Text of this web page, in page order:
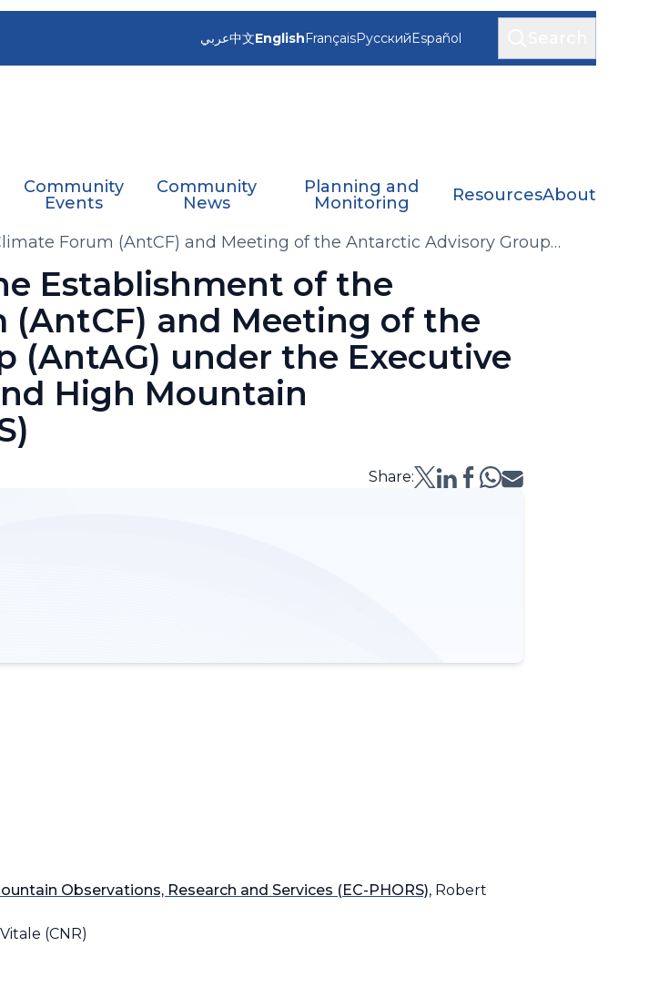
عربي中文EnglishFrançaisРусскийEspañol
Community
Events
Community
News
Planning and
Monitoring
ResourcesAbout
Forum (AntCF) and Meeting of the Antarctic Advisory Group
Mountain Observations (EC-PHORS)
Establishment of the
and Meeting of the
(AntAG) under the Executive
High Mountain
Share:
Observations, Research and Services (EC-PHORS), Robert
(CNR)